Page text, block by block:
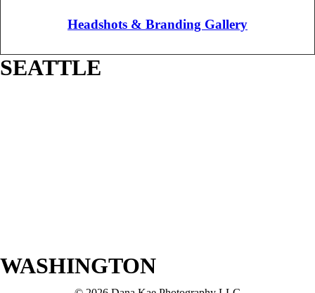
Headshots & Branding Gallery
SEATTLE
WASHINGTON